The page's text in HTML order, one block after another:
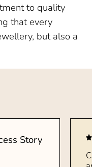
to quality
that every
but also a
Story